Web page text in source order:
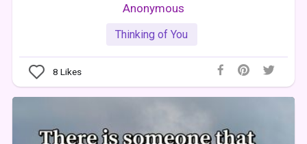
Anonymous
Thinking of You
8 Likes